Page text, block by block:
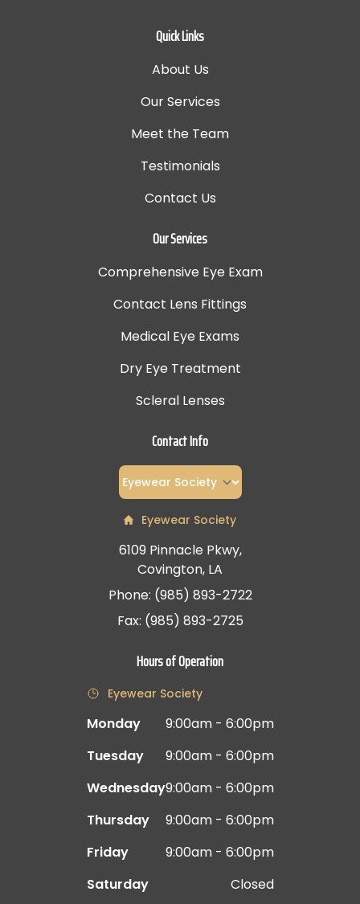
Quick Links
About Us
Our Services
Meet the Team
Testimonials
Contact Us
Our Services
Comprehensive Eye Exam
Contact Lens Fittings
Medical Eye Exams
Dry Eye Treatment
Scleral Lenses
Contact Info
Eyewear Society
6109 Pinnacle Pkwy,
Covington, LA
Phone: (985) 893-2722
Fax: (985) 893-2725
Hours of Operation
Eyewear Society
Monday
9:00am - 6:00pm
Tuesday
9:00am - 6:00pm
Wednesday9:00am - 6:00pm
Thursday
9:00am - 6:00pm
Friday
9:00am - 6:00pm
Saturday
Closed